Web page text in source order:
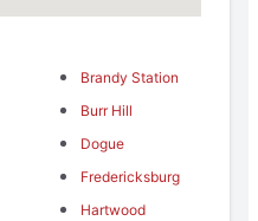
Brandy Station
Burr Hill
Dogue
Fredericksburg
Hartwood